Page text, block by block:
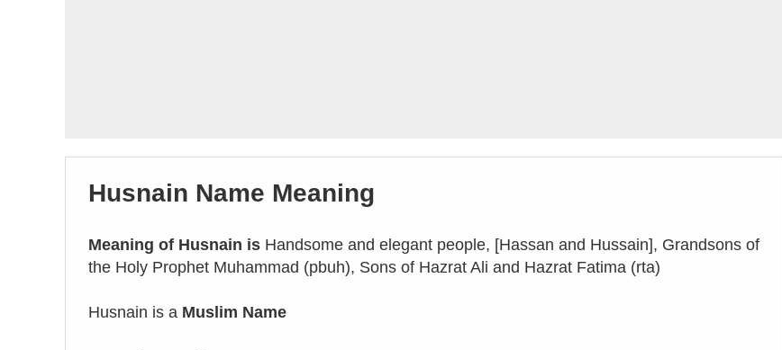
Husnain Name Meaning
Meaning of Husnain is Handsome and elegant people, [Hassan and Hussain], Grandsons of
the Holy Prophet Muhammad (pbuh), Sons of Hazrat Ali and Hazrat Fatima (rta)
Husnain is a Muslim Name